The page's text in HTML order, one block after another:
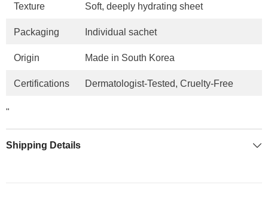
Texture Soft, deeply hydrating sheet
Packaging Individual sachet
Origin Made in South Korea
Certifications Dermatologist-Tested, Cruelty-Free
"
Shipping Details